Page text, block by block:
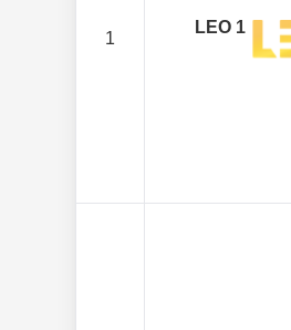
1
LEO 1